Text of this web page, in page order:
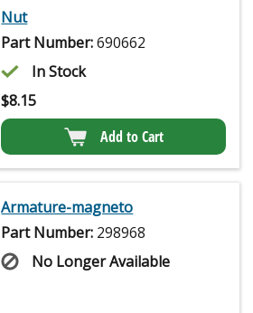
Nut
Part Number:690662
In Stock
$8.15
Add to Cart
Armature-magneto
Part Number: 298968
No Longer Available